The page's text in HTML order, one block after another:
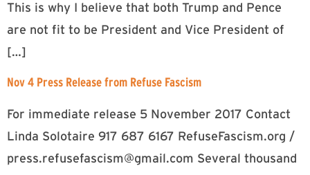
This is why I believe that both Trump and Pence
are not fit to be President and Vice President of
[…]
Nov 4 Press Release from Refuse Fascism
For immediate release 5 November 2017 Contact
Linda Solotaire 917 687 6167 RefuseFascism.org /
press.refusefascism@gmail.com Several thousand